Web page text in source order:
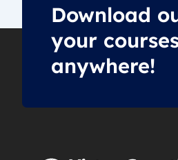
Download
your
anywhere!